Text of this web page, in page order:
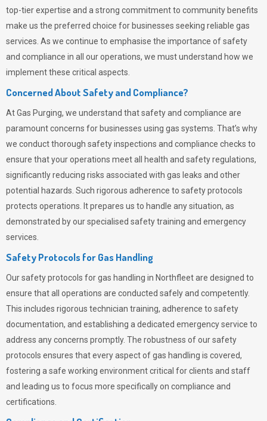
top-tier expertise and a strong commitment to community benefits
make us the preferred choice for businesses seeking reliable gas
services. As we continue to emphasise the importance of safety
and compliance in all our operations, we must understand how we
implement these critical aspects.
Concerned About Safety and Compliance?
AtGas Purging, we understand that safety and compliance are
paramount concerns for businesses using gas systems. That’s why
we conduct thorough safety inspections and compliance checks to
ensure that your operations meet all health and safety regulations,
significantly reducing risks associated with gas leaks and other
potential hazards. Such rigorous adherence to safety protocols
protects operations. It prepares us to handle any situation, as
demonstrated by our specialised safety training and emergency
services.
Safety Protocols for Gas Handling
Our safety protocols for gas handling in Northfleet are designed to
ensure that all operations are conducted safely and competently.
This includes rigorous technician training, adherence to safety
documentation, and establishing a dedicated emergency service to
address any concerns promptly. The robustness of our safety
protocols ensures that every aspect of gas handling is covered,
fostering a safe working environment critical for clients and staff
and leading us to focus more specifically on compliance and
certifications.